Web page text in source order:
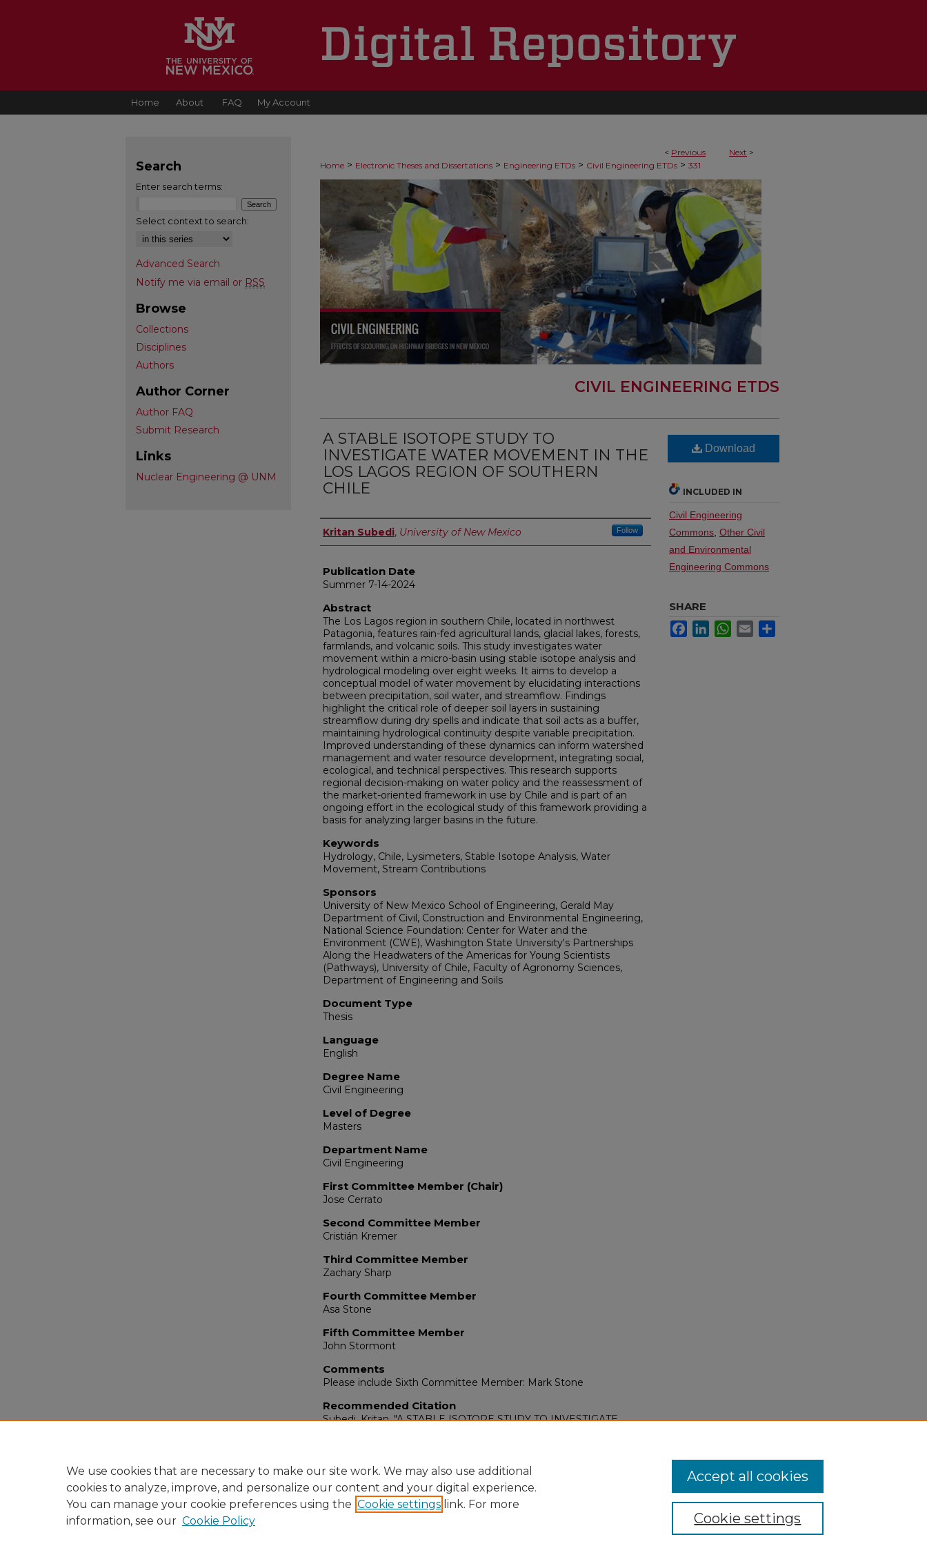
Home About FAQ My Account
< Previous Next >
Home > Electronic Theses and Dissertations > Engineering ETDs > Civil Engineering ETDs > 331
CIVIL ENGINEERING ETDS
A STABLE ISOTOPE STUDY TO
INVESTIGATE WATER MOVEMENT IN THE
LOS LAGOS REGION OF SOUTHERN
CHILE
Author
Kritan Subedi, University of New Mexico Follow
Publication Date
Summer 7-14-2024
Abstract
The Los Lagos region in southern Chile, located in northwest
Patagonia, features rain-fed agricultural lands, glacial lakes, forests,
farmlands, and volcanic soils. This study investigates water
movement within a micro-basin using stable isotope analysis and
hydrological modeling over eight weeks. It aims to develop a
conceptual model of water movement by elucidating interactions
between precipitation, soil water, and streamflow. Findings
highlight the critical role of deeper soil layers in sustaining
streamflow during dry spells and indicate that soil acts as a buffer,
maintaining hydrological continuity despite variable precipitation.
Improved understanding of these dynamics can inform watershed
management and water resource development, integrating social,
ecological, and technical perspectives. This research supports
regional decision-making on water policy and the reassessment of
the market-oriented framework in use by Chile and is part of an
ongoing effort in the ecological study of this framework providing a
basis for analyzing larger basins in the future.
Keywords
Hydrology, Chile, Lysimeters, Stable Isotope Analysis, Water
Movement, Stream Contributions
Sponsors
University of New Mexico School of Engineering, Gerald May
Department of Civil, Construction and Environmental Engineering,
National Science Foundation: Center for Water and the
Environment (CWE), Washington State University's Partnerships
Along the Headwaters of the Americas for Young Scientists
(Pathways), University of Chile, Faculty of Agronomy Sciences,
Department of Engineering and Soils
Document Type
Thesis
Language
English
Degree Name
Civil Engineering
Level of Degree
Masters
Department Name
Civil Engineering
First Committee Member (Chair)
Jose Cerrato
Second Committee Member
Cristián Kremer
Third Committee Member
Zachary Sharp
Fourth Committee Member
Asa Stone
Fifth Committee Member
John Stormont
Comments
Please include Sixth Committee Member: Mark Stone
Recommended Citation
Subedi, Kritan. "A STABLE ISOTOPE STUDY TO INVESTIGATE
Download
INCLUDED IN
Civil Engineering
Commons Other Civil
and Environmental
Engineering Commons
SHARE
FacebookLinkedInWhatsApp
Email
Search
Enter search terms:
Select context to search:
Advanced Search
Notify me via email or RSS
Browse
Collections
Disciplines
Authors
Author Corner
Author FAQ
Submit Research
Links
Nuclear Engineering @ UNM
We use cookies that are necessary to make our site work. We may also use additional
cookies to analyze, improve, and personalize our content and your digital experience.
You can manage your cookie preferences using the Cookie settings link. For more
information, see our Cookie Policy Cookie settings
Accept all cookies